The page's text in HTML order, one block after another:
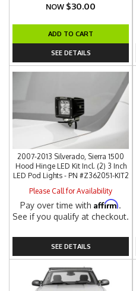
NOW $30.00
ADD TO CART
SEE DETAILS
2007-2013 Silverado, Sierra 1500
Hood Hinge LED Kit Incl. (2) 3 Inch
LED Pod Lights - PN #Z362051-KIT2
Please Call for Availability
Pay over time withAffirm.
See if you qualify at checkout.
SEE DETAILS